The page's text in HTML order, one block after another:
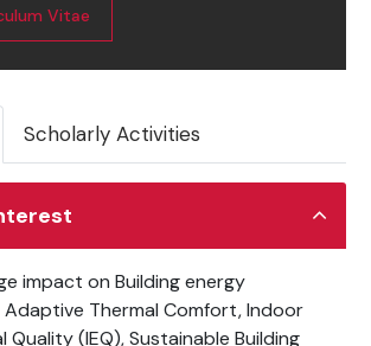
Vitae
Scholarly Activities
impact on Building energy
Thermal Comfort, Indoor
Quality (IEQ), Sustainable Building